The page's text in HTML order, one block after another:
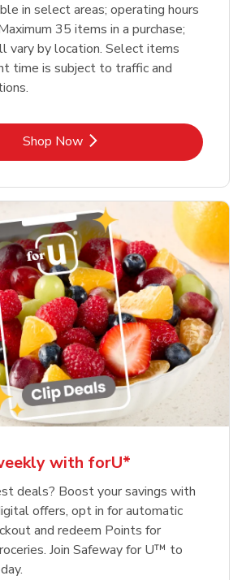
in select areas; operating hours
35 items in a purchase;
vary by location. Select items
time is subject to traffic and
Shop NowLink Opens in New Tab
with forU*
deals? Boost your savings with
offers, opt in for automatic
and redeem Points for
Join Safeway for U™ to